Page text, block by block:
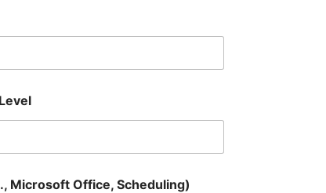
Microsoft Office, Scheduling)